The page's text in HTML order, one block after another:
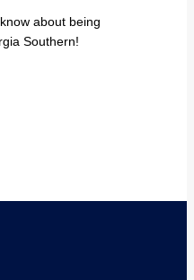
about being
Southern!